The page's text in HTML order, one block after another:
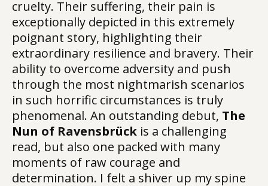
cruelty. Their suffering, their pain is
exceptionally depicted in this extremely
poignant story, highlighting their
extraordinary resilience and bravery. Their
ability to overcome adversity and push
through the most nightmarish scenarios
in such horrific circumstances is truly
phenomenal. An outstanding debut, The
Nun of Ravensbrück is a challenging
read, but also one packed with many
moments of raw courage and
determination. I felt a shiver up my spine